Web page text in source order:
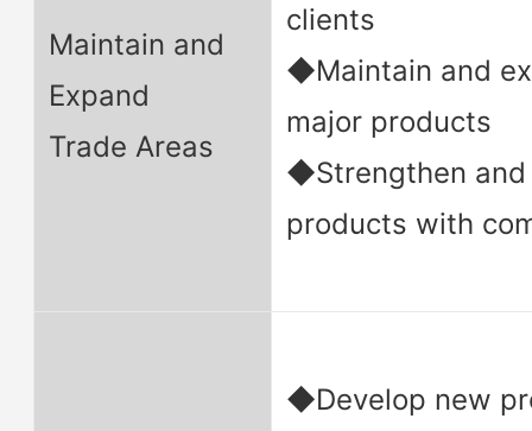
Maintain and
Expand
Trade Areas
clients
◆Maintain and
major products
◆Strengthen
products with
◆Develop new